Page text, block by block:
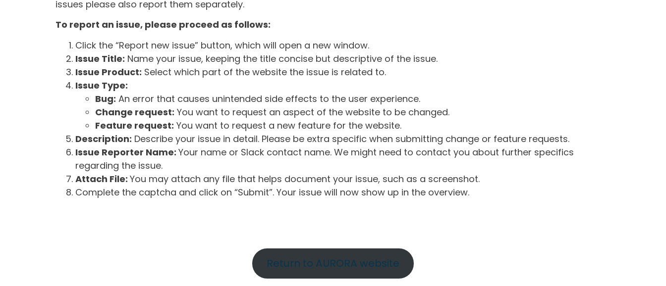
issues please also report them separately.
To report an issue, please proceed as follows:
Click the “Report new issue” button, which will open a new window.
Issue Title: Name your issue, keeping the title concise but descriptive of the issue.
Issue Product: Select which part of the website the issue is related to.
Issue Type:
Bug: An error that causes unintended side effects to the user experience.
Change request: You want to request an aspect of the website to be changed.
Feature request: You want to request a new feature for the website.
Description: Describe your issue in detail. Please be extra specific when submitting change or feature requests.
Issue Reporter Name: Your name or Slack contact name. We might need to contact you about further specifics
regarding the issue.
Attach File: You may attach any file that helps document your issue, such as a screenshot.
Complete the captcha and click on “Submit”. Your issue will now show up in the overview.
Return to AURORA website